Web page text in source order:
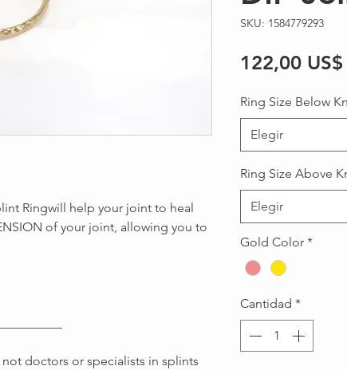
Ringwill help your joint to heal
of your joint, allowing you to
doctors or specialists in splints
SKU: 1584779293
122,00 US$
Ring Size Below
Elegir
Ring Size Above
Elegir
Gold Color *
Cantidad *